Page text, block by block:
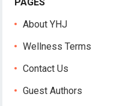
About YHJ
Wellness Terms
Contact Us
Guest Authors